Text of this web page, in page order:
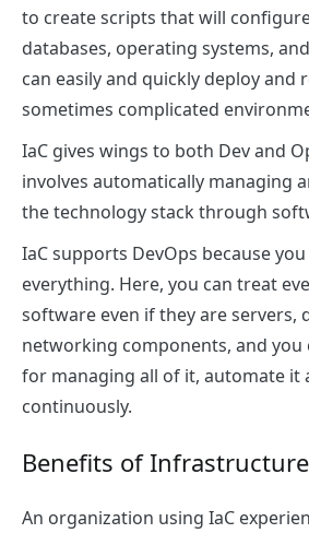
to create scripts that will
databases, operating systems,
can easily and quickly deploy and
sometimes complicated
IaC gives wings to both Dev and
involves automatically managing
the technology stack through
IaC supports DevOps because
everything. Here, you can treat
software even if they are servers,
networking components, and
for managing all of it, automate it
continuously.
Benefits of
An organization using IaC